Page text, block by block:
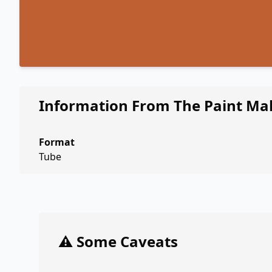
Information From The Paint
Format
Tube
⚠️ Some Caveats